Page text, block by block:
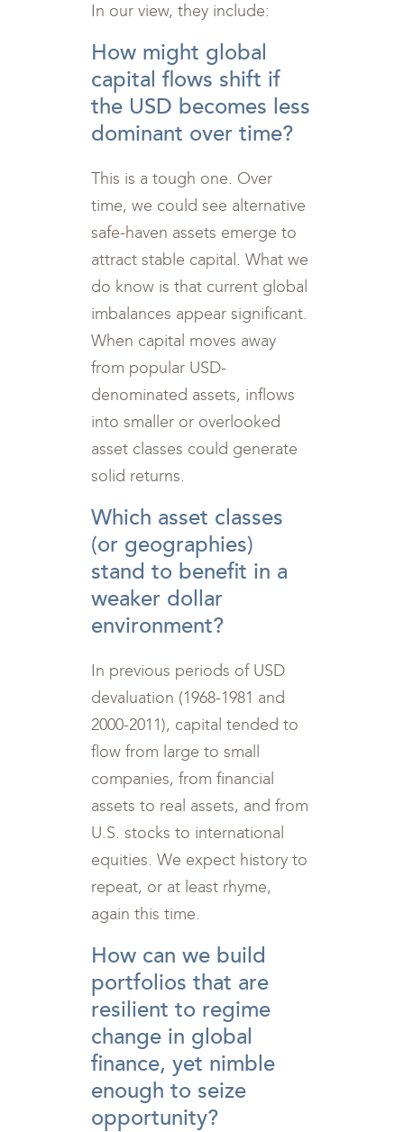
In our view, they include:
How might global
capital flows shift if
the USD becomes less
dominant over time?
This is a tough one. Over
time, we could see alternative
safe-haven assets emerge to
attract stable capital. What we
do know is that current global
imbalances appear significant.
When capital moves away
from popular USD-
denominated assets, inflows
into smaller or overlooked
asset classes could generate
solid returns.
Which asset classes
(or geographies)
stand to benefit in a
weaker dollar
environment?
In previous periods of USD
devaluation (1968-1981 and
2000-2011), capital tended to
flow from large to small
companies, from financial
assets to real assets, and from
U.S. stocks to international
equities. We expect history to
repeat, or at least rhyme,
again this time.
How can we build
portfolios that are
resilient to regime
change in global
finance, yet nimble
enough to seize
opportunity?